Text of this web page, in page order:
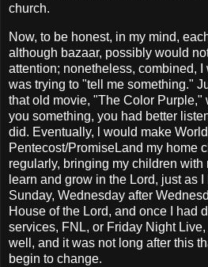
church.
Now, to be honest, in my mind,
although bazaar, possibly would
attention; nonetheless, combined, I
was trying to "tell me something."
that old movie, "The Color Purple,"
you something, you had better
did. Eventually, l would make
Pentecost/PromiseLand my home
regularly, bringing my children with
learn and grow in the Lord, just as
Sunday, Wednesday after
House of the Lord, and once I had
services, FNL, or Friday Night
well, and it was not long after this
begin to change.